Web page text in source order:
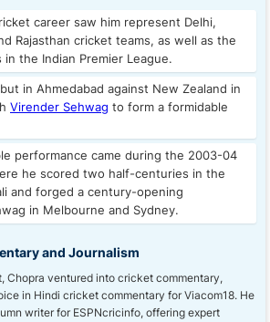
career saw him represent Delhi,
Rajasthan cricket teams, as well as the
in the Indian Premier League.
in Ahmedabad against New Zealand in
Virender Sehwag to form a formidable
performance came during the 2003-04
he scored two half-centuries in the
and forged a century-opening
in Melbourne and Sydney.
and Journalism
Chopra ventured into cricket commentary,
in Hindi cricket commentary for Viacom18. He
writer for ESPNcricinfo, offering expert